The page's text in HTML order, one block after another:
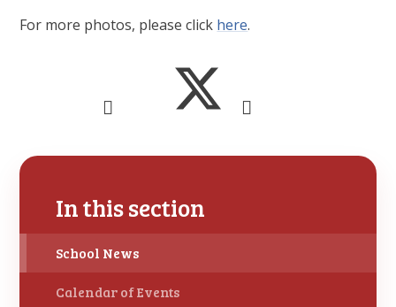
For more photos, please click here.
In this section
School News
Calendar of Events